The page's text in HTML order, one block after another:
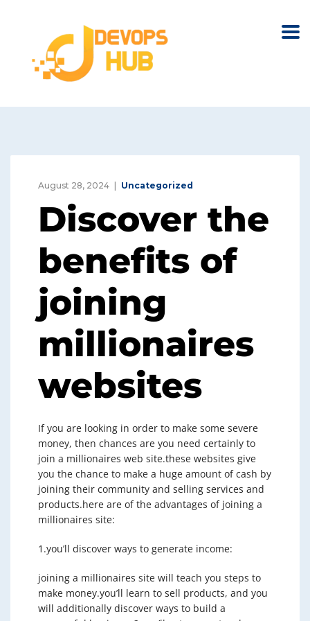
August 28, 2024 Uncategorized
Discover the
benefits of
joining
millionaires
websites
If you are looking in order to make some severe
money, then chances are you need certainly to
join a millionaires web site.these websites give
you the chance to make a huge amount of cash by
joining their community and selling services and
products.here are of the advantages of joining a
millionaires site:
1.you’ll discover ways to generate income:
joining a millionaires site will teach you steps to
make money.you’ll learn to sell products, and you
will additionally discover ways to build a